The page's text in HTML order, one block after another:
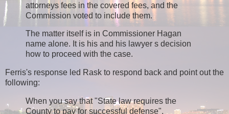
attorneys fees in the covered fees, and the
Commission voted to include them.
The matter itself is in Commissioner Hagan
name alone. It is his and his lawyer s decision
how to proceed with the case.
Ferris's response led Rask to respond back and point out the
following:
When you say that "State law requires the
County to pay for successful defense",